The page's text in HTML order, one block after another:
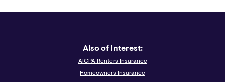
Aon Insurance Services is the brand name for the
brokerage and program administration operations of
Affinity Insurance Services, Inc., a licensed producer in
Also of Interest:
AICPA Renters Insurance
Homeowners Insurance